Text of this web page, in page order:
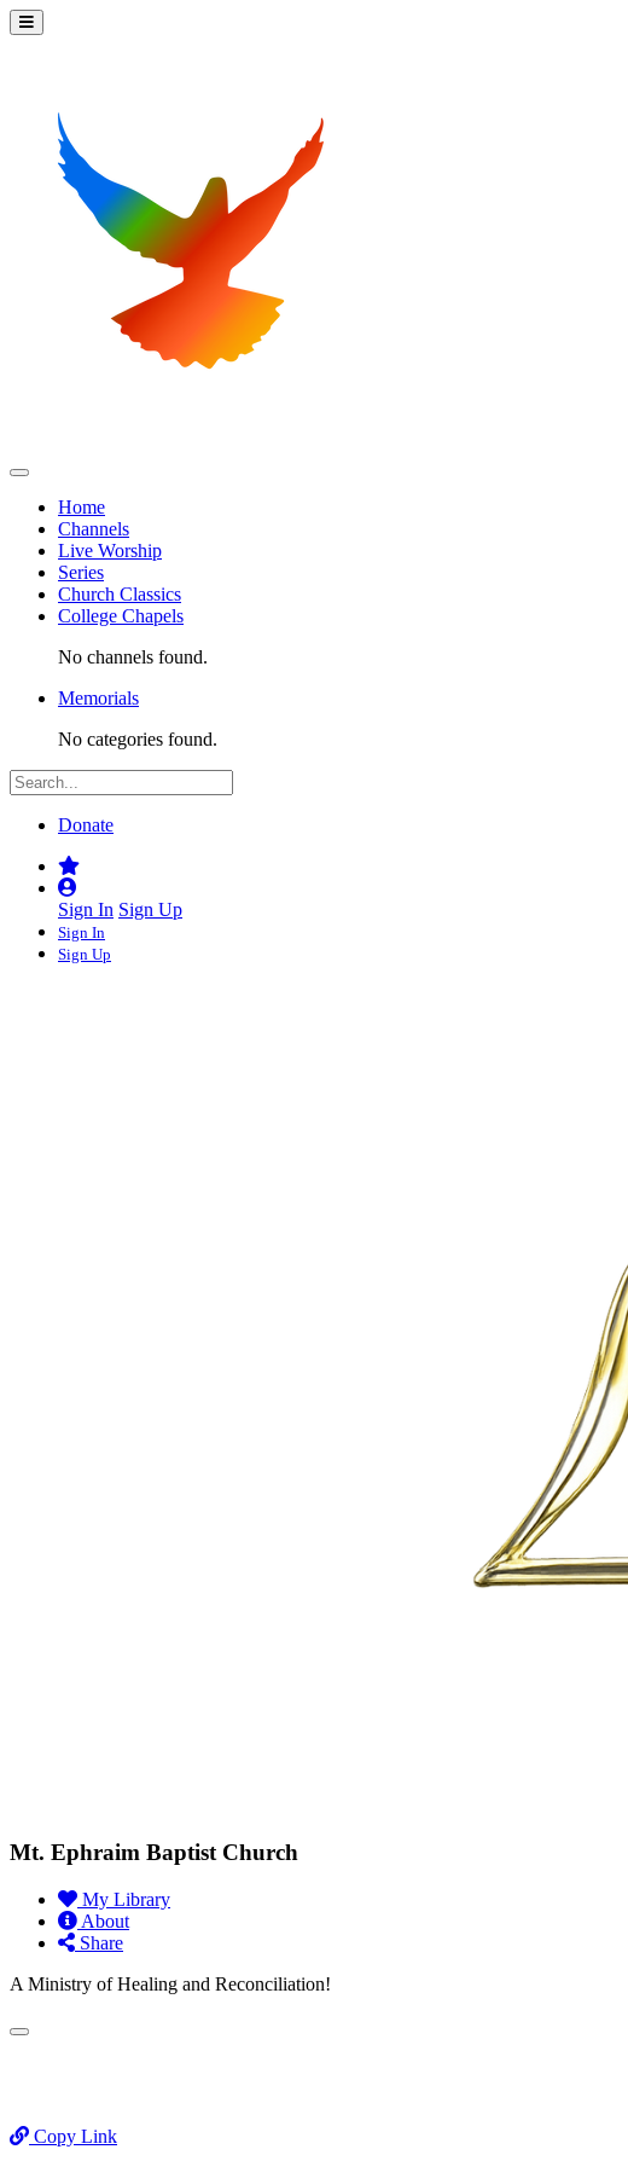
Home
Channels
Live Worship
Series
Church Classics
College Chapels
No channels found.
Memorials
No categories found.
Donate
Sign In Sign Up
Sign In
Sign Up
Mt. Ephraim Baptist Church
My Library
About
Share
A Ministry of Healing and Reconciliation!
Copy Link